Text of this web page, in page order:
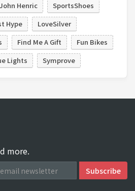
John Henric
SportsShoes
Hype
LoveSilver
Find Me A Gift
Fun Bikes
Lights Symprove
more.